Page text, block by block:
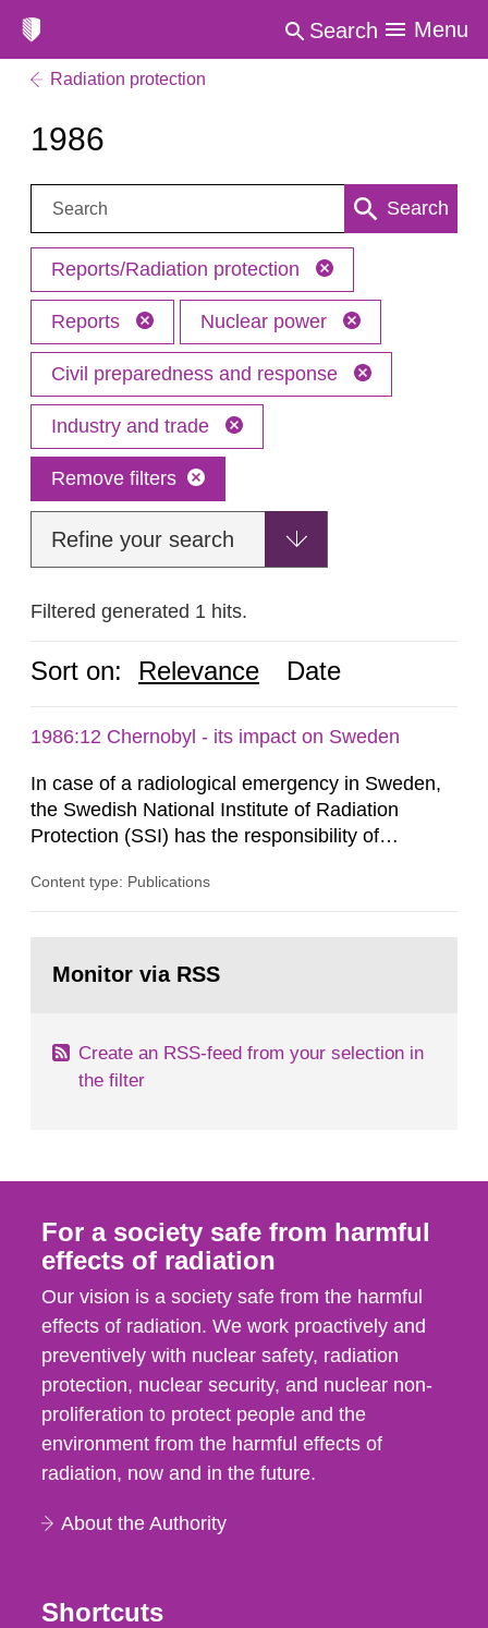
Search Menu
Radiation protection
1986
Search: Search
Reports/Radiation protection
Reports Nuclear power
Civil preparedness and response
Industry and trade
Remove filters
Refine your search
Filtered generated 1 hits.
Sort on: Relevance Date
1986:12 Chernobyl - its impact on Sweden
In case of a radiological emergency in Sweden,
the Swedish National Institute of Radiation
Protection (SSI) has the responsibility of
both from SSI and from other authorities.
task force convened at 1030 am. A large number
Content type: Publications
page:Monitor via RSS
Create an RSS-feed from your selection in
the filter
For a society safe from harmful
effects of radiation
Our vision is a society safe from the harmful
effects of radiation. We work proactively and
preventively with nuclear safety, radiation
protection, nuclear security, and nuclear non-
proliferation to protect people and the
environment from the harmful effects of
radiation, now and in the future.
About the Authority
Shortcuts